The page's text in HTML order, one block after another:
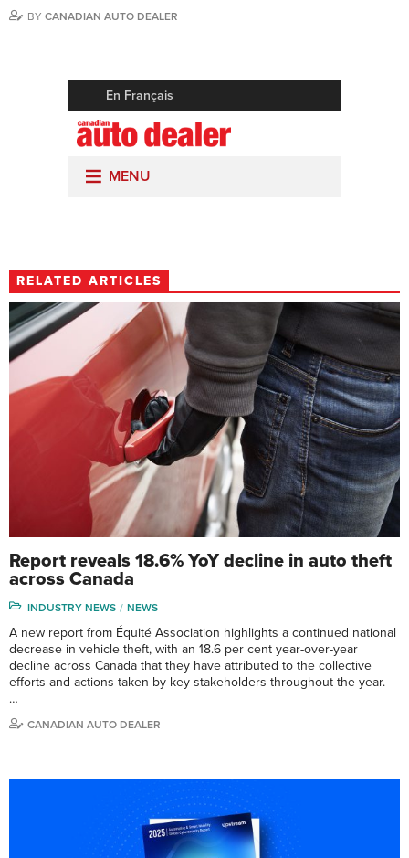
BY CANADIAN AUTO DEALER
RELATED ARTICLES
Report reveals 18.6% YoY decline in auto theft
across Canada
INDUSTRY NEWS NEWS
A new report from Équité Association highlights a continued national
decrease in vehicle theft, with an 18.6 per cent year-over-year
decline across Canada that they have attributed to the collective
efforts and actions taken by key stakeholders throughout the year.
…
CANADIAN AUTO DEALER